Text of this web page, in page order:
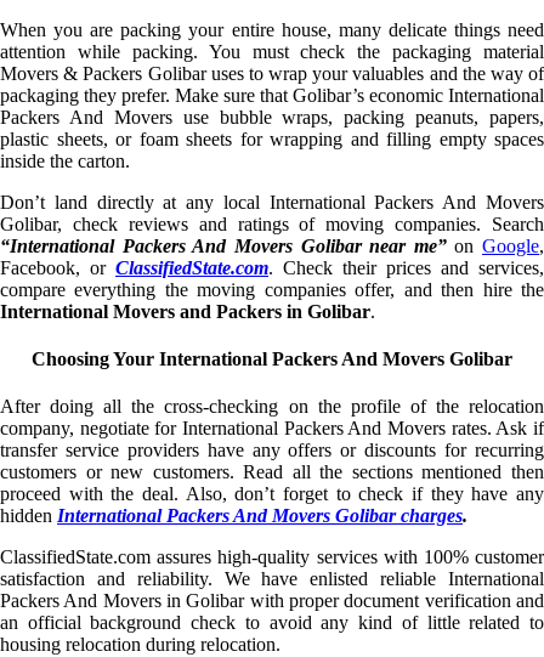
When you are packing your entire house, many delicate things need
attention while packing. You must check the packaging material
Movers & Packers Golibar uses to wrap your valuables and the way of
packaging they prefer. Make sure that Golibar’s economic International
Packers And Movers use bubble wraps, packing peanuts, papers,
plastic sheets, or foam sheets for wrapping and filling empty spaces
inside the carton.
Don’t land directly at any local International Packers And Movers
Golibar, check reviews and ratings of moving companies. Search
“International Packers And Movers Golibar near me”on Google,
Facebook, or ClassifiedState.com. Check their prices and services,
compare everything the moving companies offer, and then hire the
International Movers and Packers in Golibar.
Choosing Your International Packers And Movers Golibar
After doing all the cross-checking on the profile of the relocation
company, negotiate for International Packers And Movers rates. Ask if
transfer service providers have any offers or discounts for recurring
customers or new customers. Read all the sections mentioned then
proceed with the deal. Also, don’t forget to check if they have any
hidden International Packers And Movers Golibar charges.
ClassifiedState.com assures high-quality services with 100% customer
satisfaction and reliability. We have enlisted reliable International
Packers And Movers in Golibar with proper document verification and
an official background check to avoid any kind of little related to
housing relocation during relocation.